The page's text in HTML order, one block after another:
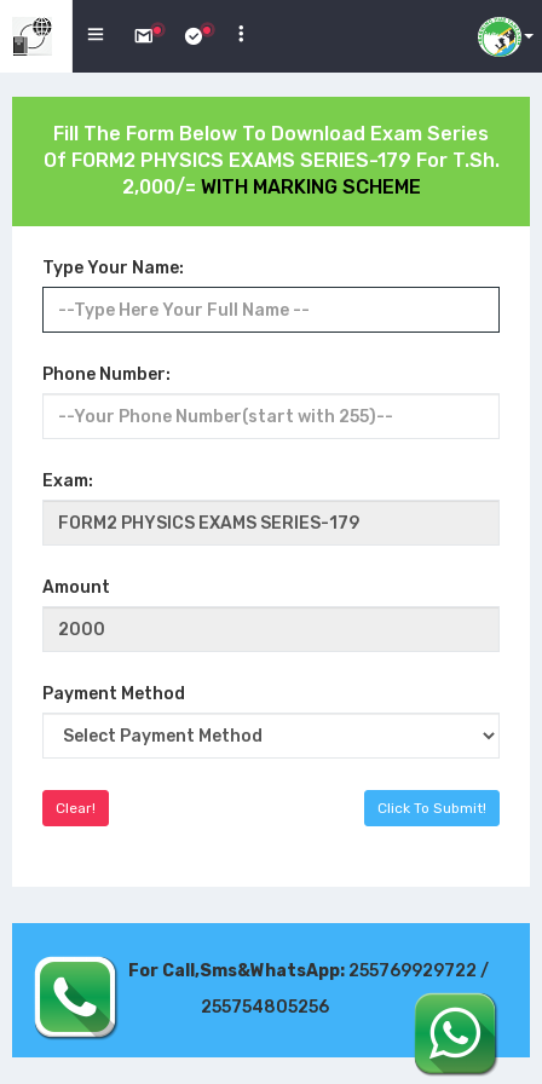
Fill The Form Below To Download Exam Series
Of FORM2 PHYSICS EXAMS SERIES-179 For T.Sh.
2,000/= WITH MARKING SCHEME
Type Your Name:
Phone Number:
Exam:
Amount
Payment Method
For Call,Sms&WhatsApp: 255769929722 /
255754805256